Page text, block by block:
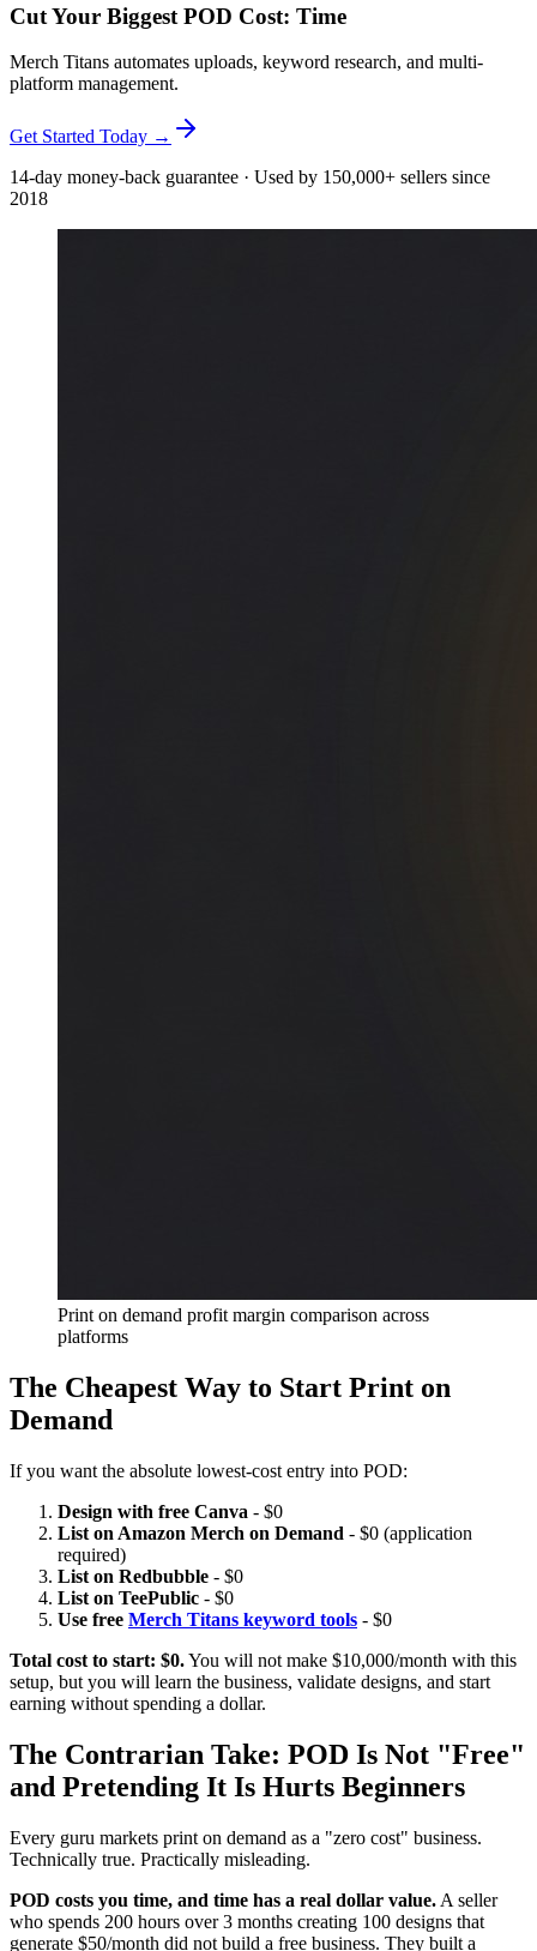
Cut Your Biggest POD Cost: Time
Merch Titans automates uploads, keyword research, and multi-
platform management.
Get Started Today →
14-day money-back guarantee · Used by 150,000+ sellers since
2018
Print on demand profit margin comparison across
platforms
The Cheapest Way to Start Print on
Demand
If you want the absolute lowest-cost entry into POD:
Design with free Canva - $0
List on Amazon Merch on Demand - $0 (application
required)
List on Redbubble - $0
List on TeePublic - $0
Use free Merch Titans keyword tools - $0
Total cost to start: $0.You will not make $10,000/month with this
setup, but you will learn the business, validate designs, and start
earning without spending a dollar.
The Contrarian Take: POD Is Not "Free"
and Pretending It Is Hurts Beginners
Every guru markets print on demand as a "zero cost" business.
Technically true. Practically misleading.
POD costs you time, and time has a real dollar value. A seller
who spends 200 hours over 3 months creating 100 designs that
generate $50/month did not build a free business. They built a